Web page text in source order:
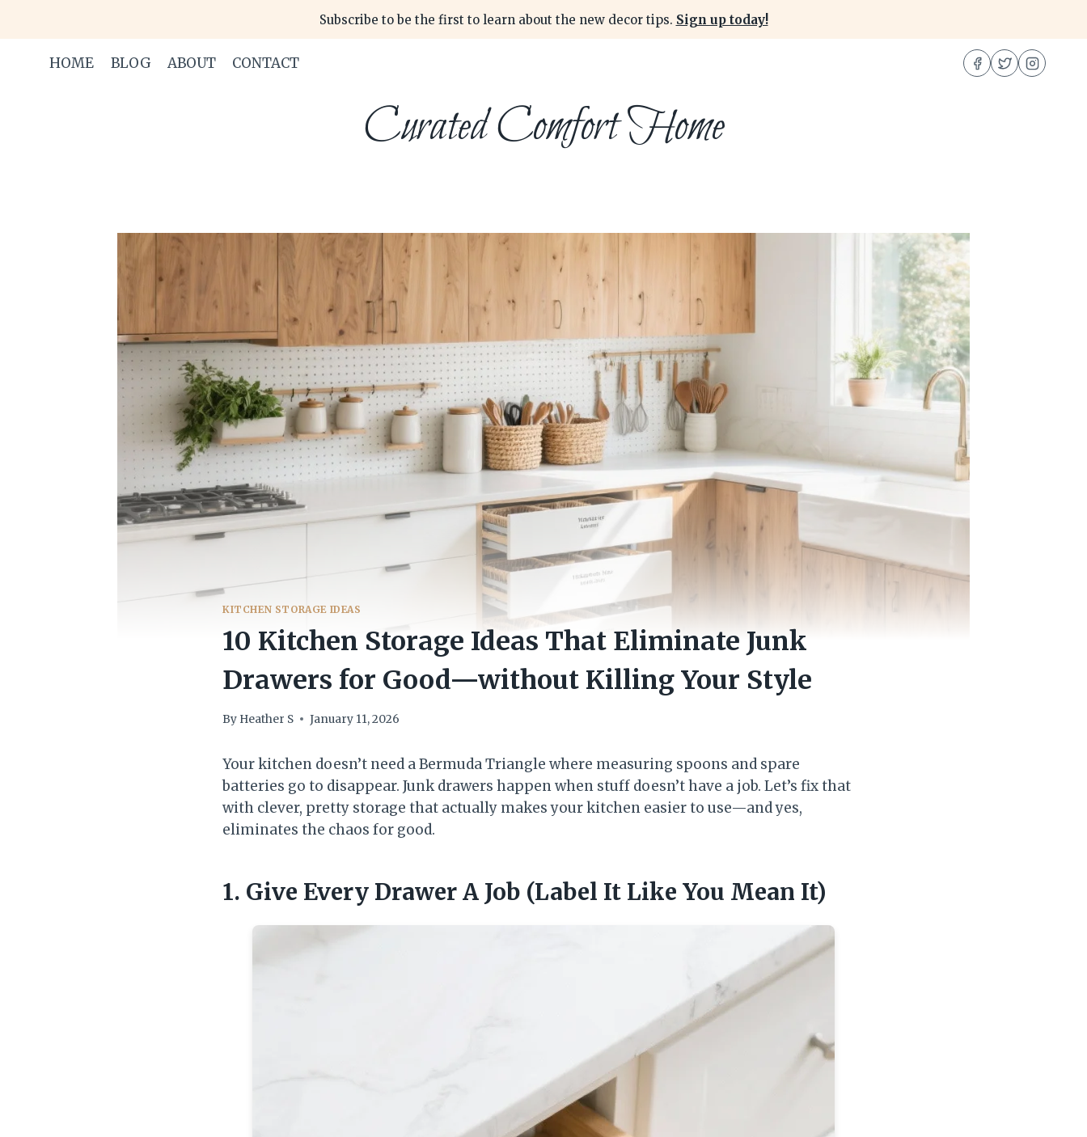
content
Subscribe to be the first to learn about the new decor tips. Sign up today!
HOME BLOG ABOUT CONTACT
Curated Comfort Home
KITCHEN STORAGE IDEAS
10 Kitchen Storage Ideas That Eliminate Junk
Drawers for Good—without Killing Your Style
By Heather S January 11, 2026
Your kitchen doesn’t need a Bermuda Triangle where measuring spoons and spare
batteries go to disappear. Junk drawers happen when stuff doesn’t have a job. Let’s fix that
with clever, pretty storage that actually makes your kitchen easier to use—and yes,
eliminates the chaos for good.
1. Give Every Drawer A Job (Label It Like You Mean It)